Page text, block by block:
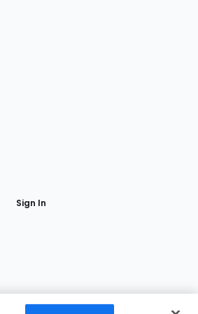
Sign In